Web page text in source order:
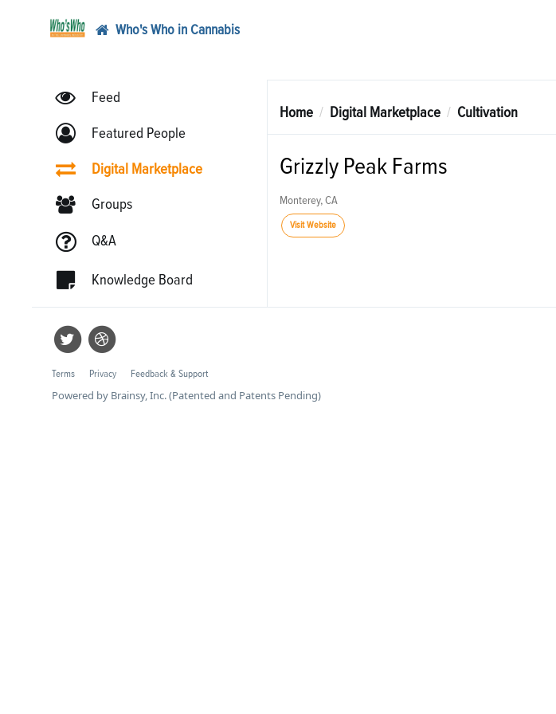
Who's Who in Cannabis
Feed
Featured People
Digital Marketplace
Groups
Q&A
Knowledge Board
Home Digital Marketplace Cultivation
Grizzly Peak Farms
Monterey, CA
Visit Website
Terms Privacy Feedback & Support
Powered by Brainsy, Inc. (Patented and Patents Pending)